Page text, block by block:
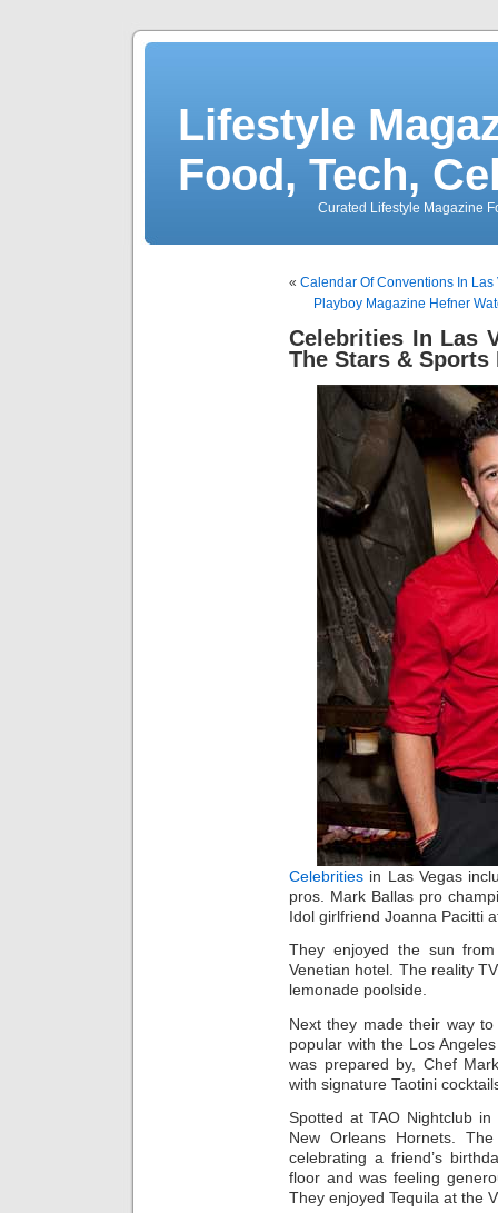
Lifestyle
Food, Tech,
Curated Lifestyle Magazine
« Calendar Of Conventions In
Playboy Magazine Hefner
Celebrities In Las
The Stars & Sports
Celebrities in Las Vegas
pros. Mark Ballas pro
Idol girlfriend Joanna Pacitti
They enjoyed the sun
Venetian hotel. The reality
lemonade poolside.
Next they made their way
popular with the Los
was prepared by, Chef
with signature Taotini
Spotted at TAO Nightclub
New Orleans Hornets.
celebrating a friend’s
floor and was feeling
They enjoyed Tequila at the